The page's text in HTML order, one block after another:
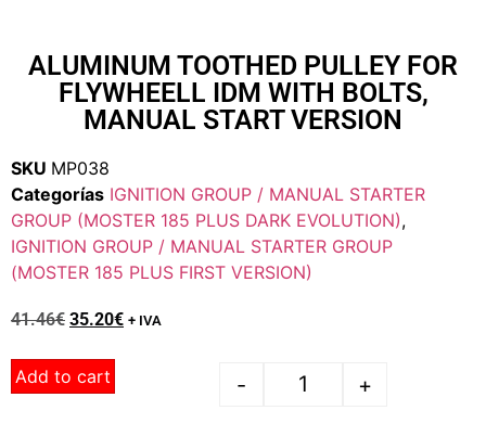
ALUMINUM TOOTHED PULLEY FOR
FLYWHEELL IDM WITH BOLTS,
MANUAL START VERSION
SKU MP038
Categorías IGNITION GROUP / MANUAL STARTER
GROUP (MOSTER 185 PLUS DARK EVOLUTION),
IGNITION GROUP / MANUAL STARTER GROUP
(MOSTER 185 PLUS FIRST VERSION)
41.46€ 35.20€ + IVA
- +
Add to cart